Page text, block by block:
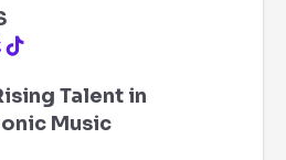
Talent in
Music